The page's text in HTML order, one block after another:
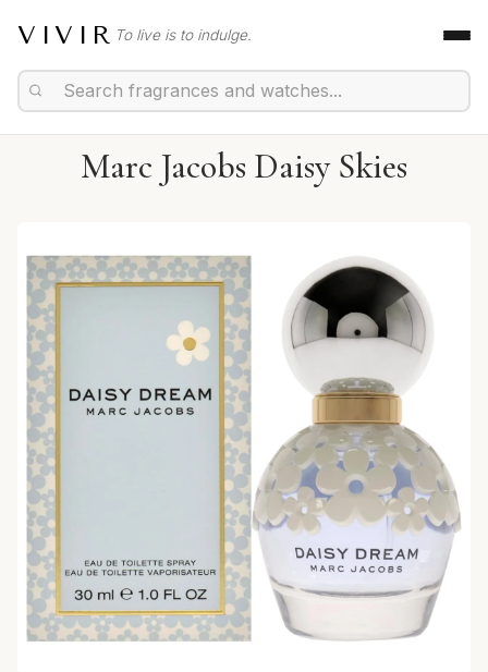
VIVIR To live is to indulge.
Marc Jacobs Daisy Skies